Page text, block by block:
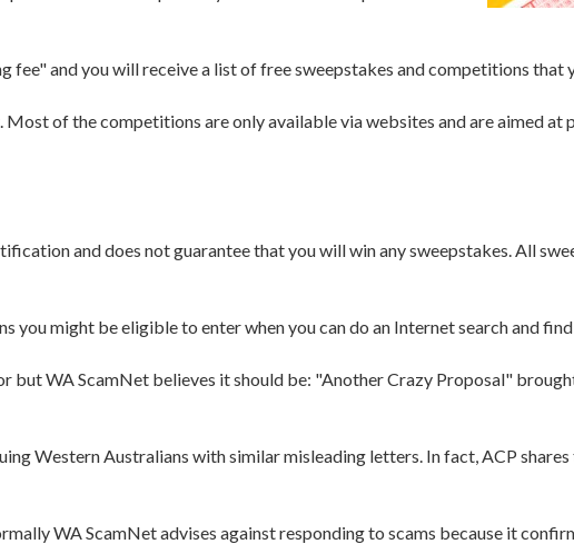
fee" and you will receive a list of free sweepstakes and competitions that
of the competitions are only available via websites and are aimed
and does not guarantee that you will win any sweepstakes. All
you might be eligible to enter when you can do an Internet search and
but WA ScamNet believes it should be: "Another Crazy Proposal"
Western Australians with similar misleading letters. In fact, ACP shares
WA ScamNet advises against responding to scams because it